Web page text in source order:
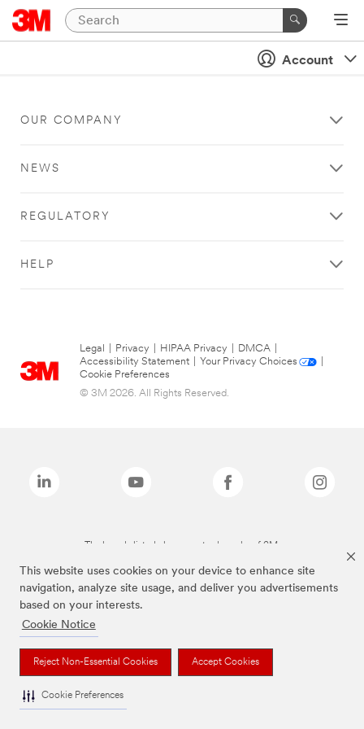
This website uses cookies on your device to enhance site
navigation, analyze site usage, and deliver you advertisements
based on your interests.
Cookie Notice
Reject Non-Essential Cookies Accept Cookies
Cookie Preferences
Account
OUR COMPANY
NEWS
REGULATORY
HELP
Legal Privacy HIPAA Privacy DMCA
Accessibility Statement
Your Privacy Choices
Cookie Preferences
© 3M 2026. All Rights Reserved.
The brands listed above are trademarks of 3M.